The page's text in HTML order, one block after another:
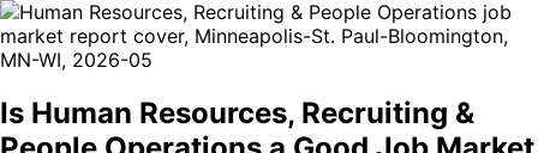
Is Human Resources, Recruiting &